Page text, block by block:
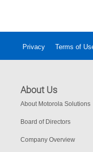
Privacy Terms of
About Us
About Motorola Solutions
Board of Directors
Company Overview